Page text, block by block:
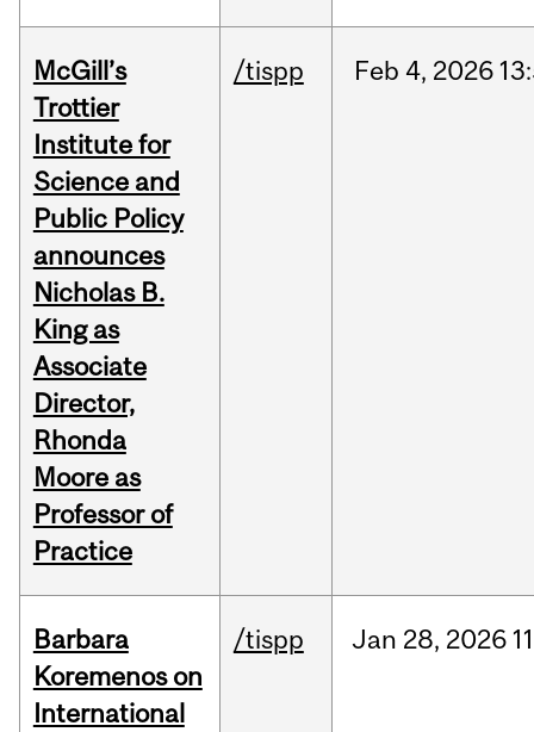
McGill’s
Trottier
Institute for
Science and
Public Policy
announces
Nicholas B.
King as
Associate
Director,
Rhonda
Moore as
Professor of
Practice
/tispp Feb 4, 2026
Barbara
Koremenos on
International
/tispp Jan 28, 2026